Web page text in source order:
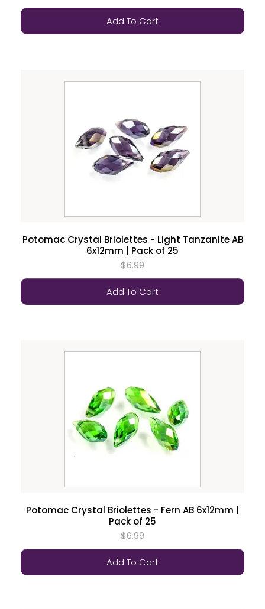
Add To Cart
Potomac Crystal Briolettes - Light Tanzanite AB
6x12mm | Pack of 25
$6.99
Add To Cart
Potomac Crystal Briolettes - Fern AB 6x12mm |
Pack of 25
$6.99
Add To Cart